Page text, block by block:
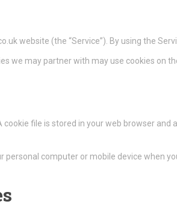
website (the “Service”). By using the
we may partner with may use cookies on
file is stored in your web browser
personal computer or mobile device when